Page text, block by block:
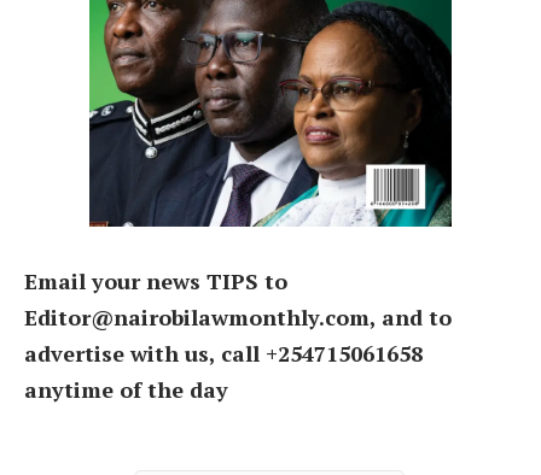
Email your news TIPS to
Editor@nairobilawmonthly.com, and to
advertise with us, call +254715061658
anytime of the day